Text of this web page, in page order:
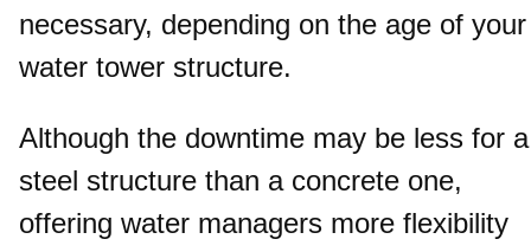
necessary, depending on the age of your
water tower structure.
Although the downtime may be less for a
steel structure than a concrete one,
offering water managers more flexibility